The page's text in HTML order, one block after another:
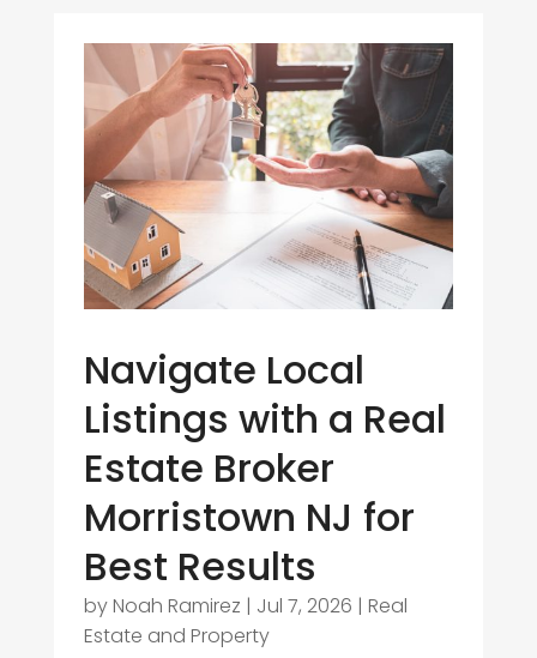
Navigate Local
Listings with a Real
Estate Broker
Morristown NJ for
Best Results
byNoah Ramirez | Jul 7, 2026 | Real
Estate and Property